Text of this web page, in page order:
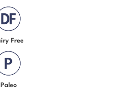
Free
Paleo